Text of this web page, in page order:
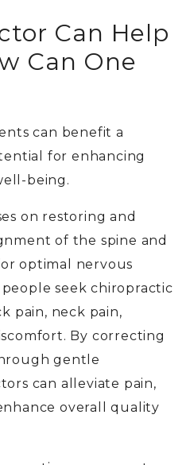
Can Help
Can One
can benefit a
for enhancing
being.
on restoring and
of the spine and
optimal nervous
seek chiropractic
pain, neck pain,
By correcting
gentle
can alleviate pain,
overall quality